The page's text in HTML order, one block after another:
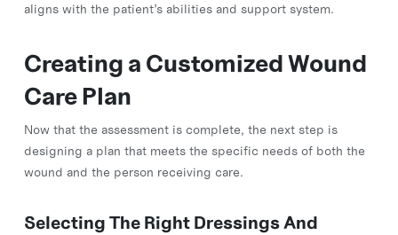
aligns with the patient’s abilities and support system.
Creating a Customized Wound
Care Plan
Now that the assessment is complete, the next step is
designing a plan that meets the specific needs of both the
wound and the person receiving care.
Selecting The Right Dressings And